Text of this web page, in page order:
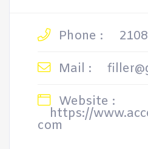
Phone :
Mail :
Website :
https://
com